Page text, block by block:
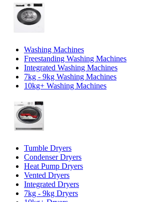
Washing Machines
Freestanding Washing Machines
Integrated Washing Machines
7kg - 9kg Washing Machines
10kg+ Washing Machines
Tumble Dryers
Condenser Dryers
Heat Pump Dryers
Vented Dryers
Integrated Dryers
7kg - 9kg Dryers